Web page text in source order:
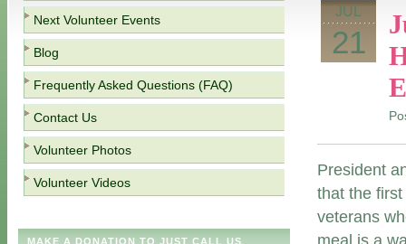
Next Volunteer Events
Blog
Frequently Asked Questions (FAQ)
Contact Us
Volunteer Photos
Volunteer Videos
MAKE A DONATION TO JUST CALL US
JUL
21
President
that the
veterans
meal is a